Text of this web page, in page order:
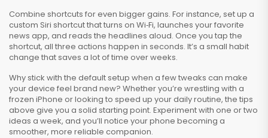
Combine shortcuts for even bigger gains. For instance, set up a
custom Siri shortcut that turns on Wi‑Fi, launches your favorite
news app, and reads the headlines aloud. Once you tap the
shortcut, all three actions happen in seconds. It’s a small habit
change that saves a lot of time over weeks.
Why stick with the default setup when a few tweaks can make
your device feel brand new? Whether you’re wrestling with a
frozen iPhone or looking to speed up your daily routine, the tips
above give you a solid starting point. Experiment with one or two
ideas a week, and you’ll notice your phone becoming a
smoother, more reliable companion.